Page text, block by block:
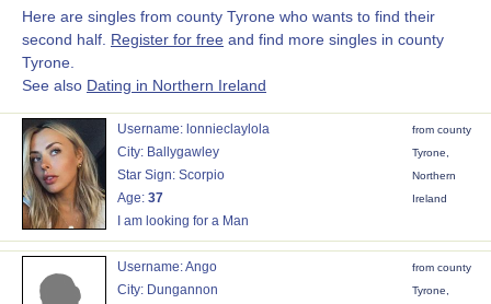
Here are singles from county Tyrone who wants to find their
second half. Register for free and find more singles in county
Tyrone.
See also Dating in Northern Ireland
Username: lonnieclaylola
City: Ballygawley
Star Sign: Scorpio
Age: 37
I am looking for a Man
from county
Tyrone,
Northern
Ireland
Username: Ango
City: Dungannon
from county
Tyrone,